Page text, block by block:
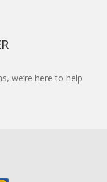
we’re here to help